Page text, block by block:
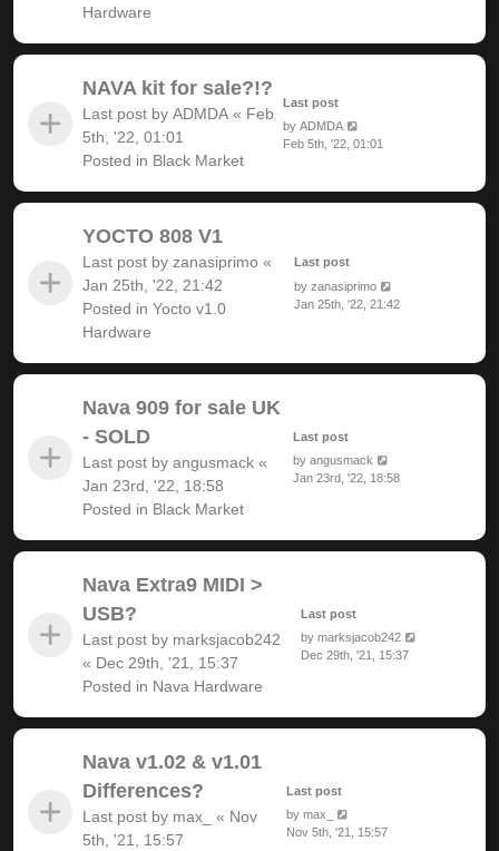
Hardware
NAVA kit for sale?!?
Last post by ADMDA « Feb
5th, '22, 01:01
Posted in Black Market
Last post
byADMDA
Feb 5th, '22, 01:01
YOCTO 808 V1
Last post by zanasiprimo «
Jan 25th, '22, 21:42
Posted in Yocto v1.0
Hardware
Last post
byzanasiprimo
Jan 25th, '22, 21:42
Nava 909 for sale UK
- SOLD
Last post by angusmack «
Jan 23rd, '22, 18:58
Posted in Black Market
Last post
byangusmack
Jan 23rd, '22, 18:58
Nava Extra9 MIDI >
USB?
Last post by marksjacob242
« Dec 29th, '21, 15:37
Posted in Nava Hardware
Last post
by marksjacob242
Dec 29th, '21, 15:37
Nava v1.02 & v1.01
Differences?
Last post by max_ « Nov
5th, '21, 15:57
Last post
by max_
Nov 5th, '21, 15:57